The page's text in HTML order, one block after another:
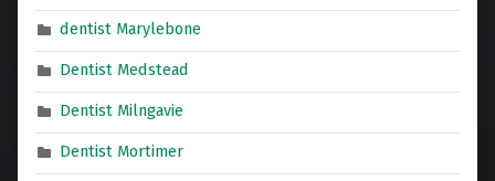
dentist Marylebone
Dentist Medstead
Dentist Milngavie
Dentist Mortimer